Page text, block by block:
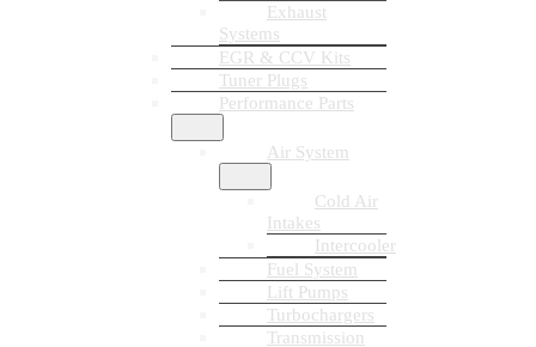
Exhaust
Systems
EGR & CCV Kits
Tuner Plugs
Performance Parts
Air System
Cold Air
Intakes
Intercooler
Fuel System
Lift Pumps
Turbochargers
Transmission